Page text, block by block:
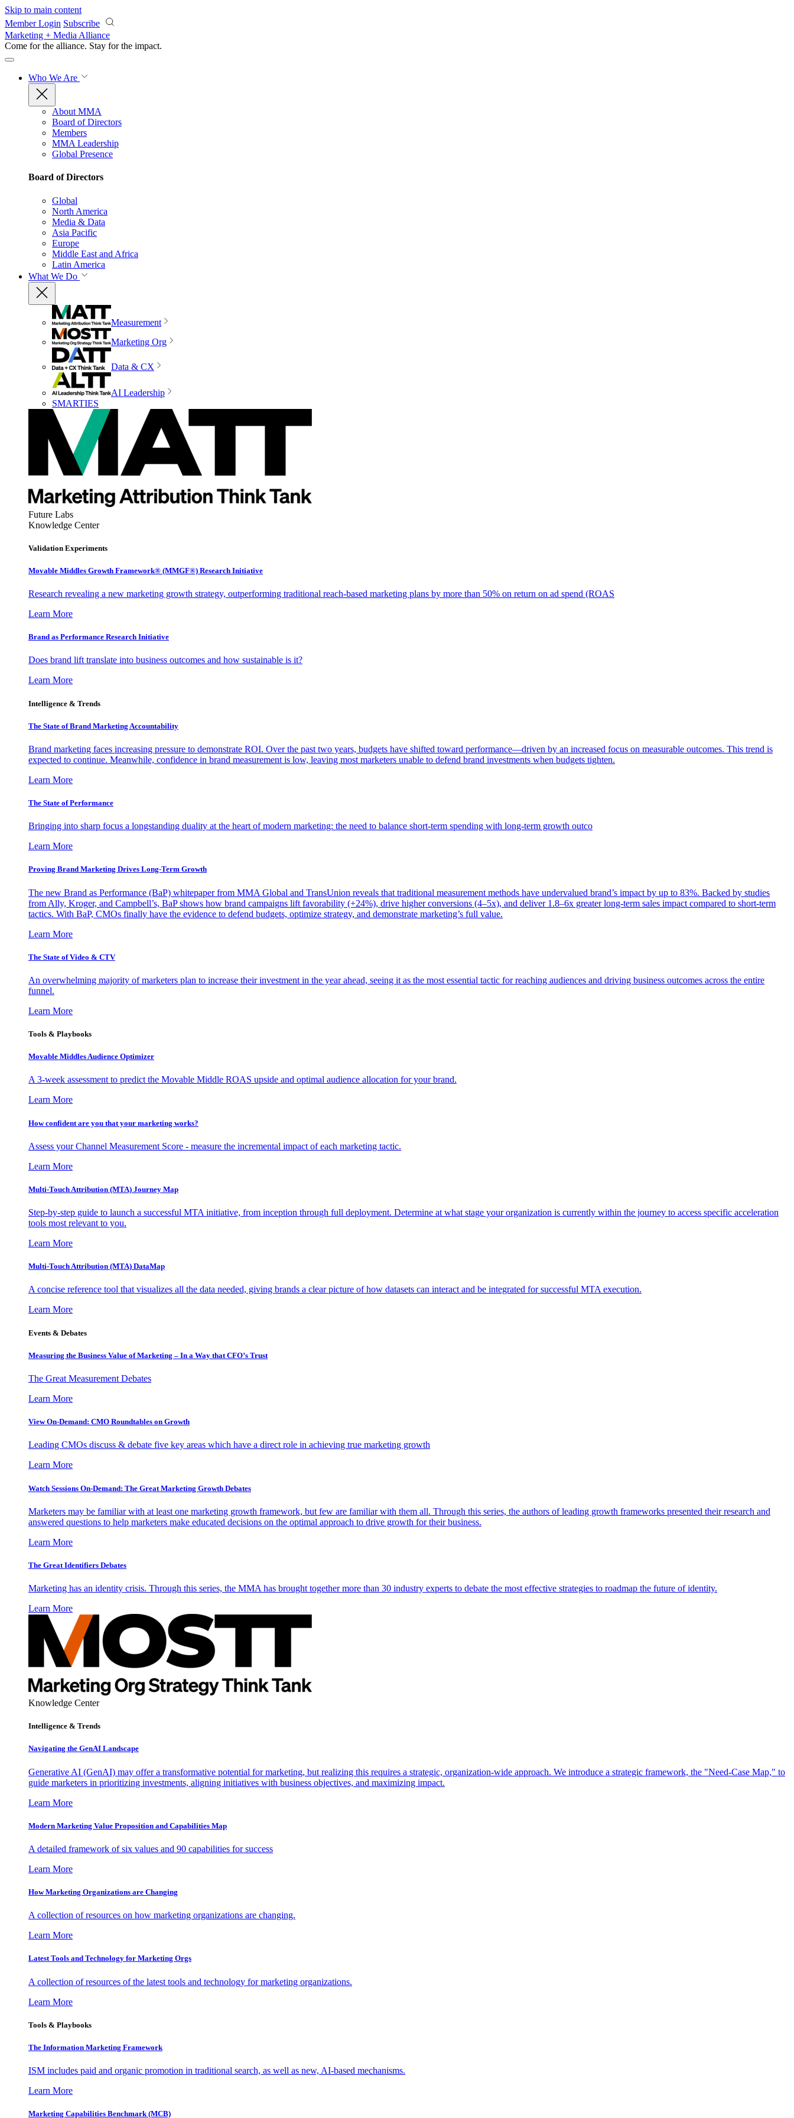
Skip to main content
Member Login Subscribe
Marketing + Media Alliance
Come for the alliance. Stay for the impact.
Who We Are
About MMA
Board of Directors
Members
MMA Leadership
Global Presence
Board of Directors
Global
North America
Media & Data
Asia Pacific
Europe
Middle East and Africa
Latin America
What We Do
Measurement
Marketing Org
Data & CX
AI Leadership
SMARTIES
Future Labs
Knowledge Center
Validation Experiments
Movable Middles Growth Framework® (MMGF®) Research Initiative
Research revealing a new marketing growth strategy, outperforming traditional reach-based marketing plans by more than 50% on return on ad spend (ROAS
Learn More
Brand as Performance Research Initiative
Does brand lift translate into business outcomes and how sustainable is it?
Learn More
Intelligence & Trends
The State of Brand Marketing Accountability
Brand marketing faces increasing pressure to demonstrate ROI. Over the past two years, budgets have shifted toward performance—driven by an increased focus on measurable outcomes. This trend is
expected to continue. Meanwhile, confidence in brand measurement is low, leaving most marketers unable to defend brand investments when budgets tighten.
Learn More
The State of Performance
Bringing into sharp focus a longstanding duality at the heart of modern marketing: the need to balance short-term spending with long-term growth outco
Learn More
Proving Brand Marketing Drives Long-Term Growth
The new Brand as Performance (BaP) whitepaper from MMA Global and TransUnion reveals that traditional measurement methods have undervalued brand’s impact by up to 83%. Backed by studies
from Ally, Kroger, and Campbell’s, BaP shows how brand campaigns lift favorability (+24%), drive higher conversions (4–5x), and deliver 1.8–6x greater long-term sales impact compared to short-term
tactics. With BaP, CMOs finally have the evidence to defend budgets, optimize strategy, and demonstrate marketing’s full value.
Learn More
The State of Video & CTV
An overwhelming majority of marketers plan to increase their investment in the year ahead, seeing it as the most essential tactic for reaching audiences and driving business outcomes across the entire
funnel.
Learn More
Tools & Playbooks
Movable Middles Audience Optimizer
A 3-week assessment to predict the Movable Middle ROAS upside and optimal audience allocation for your brand.
Learn More
How confident are you that your marketing works?
Assess your Channel Measurement Score - measure the incremental impact of each marketing tactic.
Learn More
Multi-Touch Attribution (MTA) Journey Map
Step-by-step guide to launch a successful MTA initiative, from inception through full deployment. Determine at what stage your organization is currently within the journey to access specific acceleration
tools most relevant to you.
Learn More
Multi-Touch Attribution (MTA) DataMap
A concise reference tool that visualizes all the data needed, giving brands a clear picture of how datasets can interact and be integrated for successful MTA execution.
Learn More
Events & Debates
Measuring the Business Value of Marketing – In a Way that CFO’s Trust
The Great Measurement Debates
Learn More
View On-Demand: CMO Roundtables on Growth
Leading CMOs discuss & debate five key areas which have a direct role in achieving true marketing growth
Learn More
Watch Sessions On-Demand: The Great Marketing Growth Debates
Marketers may be familiar with at least one marketing growth framework, but few are familiar with them all. Through this series, the authors of leading growth frameworks presented their research and
answered questions to help marketers make educated decisions on the optimal approach to drive growth for their business.
Learn More
The Great Identifiers Debates
Marketing has an identity crisis. Through this series, the MMA has brought together more than 30 industry experts to debate the most effective strategies to roadmap the future of identity.
Learn More
Knowledge Center
Intelligence & Trends
Navigating the GenAI Landscape
Generative AI (GenAI) may offer a transformative potential for marketing, but realizing this requires a strategic, organization-wide approach. We introduce a strategic framework, the "Need-Case Map," to
guide marketers in prioritizing investments, aligning initiatives with business objectives, and maximizing impact.
Learn More
Modern Marketing Value Proposition and Capabilities Map
A detailed framework of six values and 90 capabilities for success
Learn More
How Marketing Organizations are Changing
A collection of resources on how marketing organizations are changing.
Learn More
Latest Tools and Technology for Marketing Orgs
A collection of resources of the latest tools and technology for marketing organizations.
Learn More
Tools & Playbooks
The Information Marketing Framework
ISM includes paid and organic promotion in traditional search, as well as new, AI-based mechanisms.
Learn More
Marketing Capabilities Benchmark (MCB)